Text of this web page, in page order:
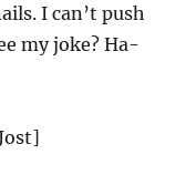
I can’t push
my joke? Ha-